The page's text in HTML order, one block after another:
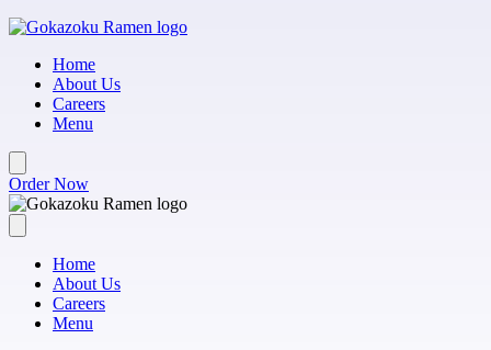
Skip to main content
Home
About Us
Careers
Menu
Order Now
Home
About Us
Careers
Menu